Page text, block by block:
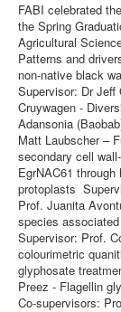
FABI celebrated
the Spring
Agricultural
Patterns and
non-native black
Supervisor: Dr Jeff
Cruywagen -
Adansonia
Matt Laubscher –
secondary cell
EgrNAC61
protoplasts
Prof. Juanita
species
Supervisor: Prof.
colourimetric
glyphosate
Preez - Flagellin
Co-supervisors: